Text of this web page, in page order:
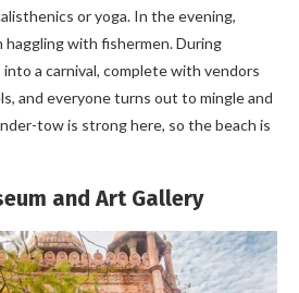
or yoga. In the evening,
with fishermen. During
a carnival, complete with vendors
and everyone turns out to mingle and
tow is strong here, so the beach is
and Art Gallery